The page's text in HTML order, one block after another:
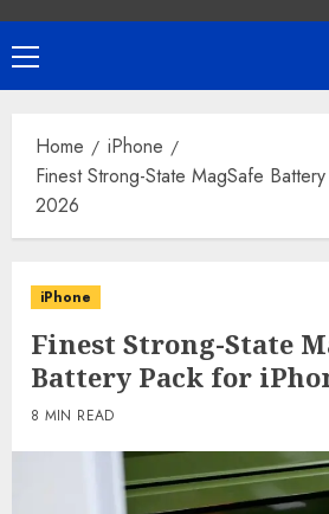
Primary
Menu
Home
iPhone
Finest Strong-State MagSafe
2026
iPhone
Finest Strong-State
Battery Pack for
8 MIN READ